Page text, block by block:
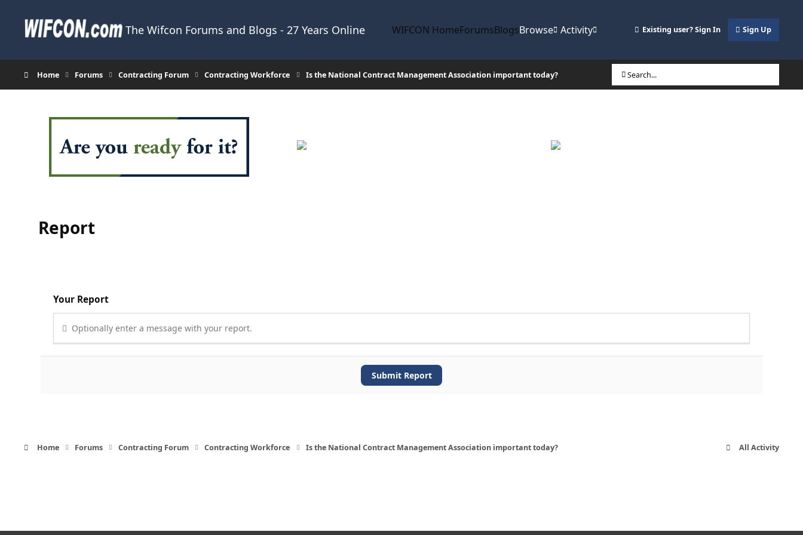
The Wifcon Forums and Blogs - 27 Years Online WIFCON HomeForumsBlogsBrowse Activity Existing user? Sign In Sign Up
Home Forums Contracting Forum Contracting Workforce Is the National Contract Management Association important today? Search...
Report
Your Report
Optionally enter a message with your report.
Submit Report
Home Forums Contracting Forum Contracting Workforce Is the National Contract Management Association important today? All Activity